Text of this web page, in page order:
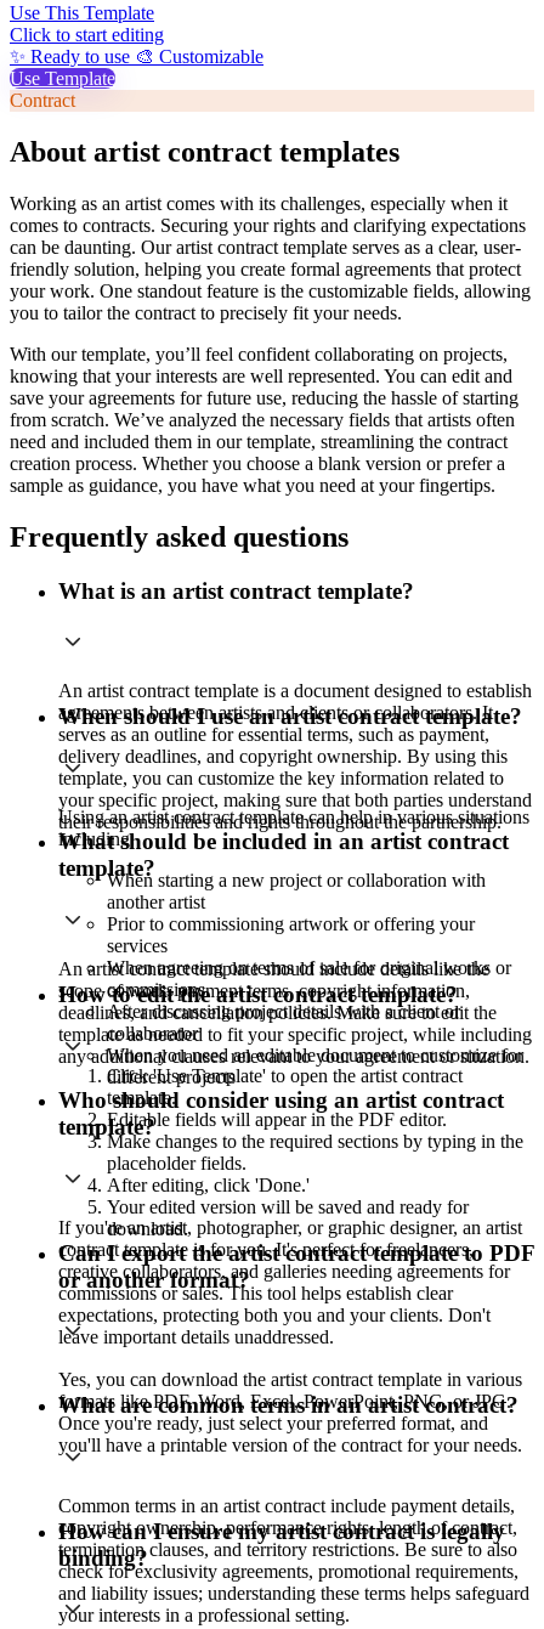
Use This Template
Click to start editing
✨ Ready to use 🎨 Customizable
Use Template
Contract
About artist contract templates
Working as an artist comes with its challenges, especially when it
comes to contracts. Securing your rights and clarifying expectations
can be daunting. Our artist contract template serves as a clear, user-
friendly solution, helping you create formal agreements that protect
your work. One standout feature is the customizable fields, allowing
you to tailor the contract to precisely fit your needs.
With our template, you’ll feel confident collaborating on projects,
knowing that your interests are well represented. You can edit and
save your agreements for future use, reducing the hassle of starting
from scratch. We’ve analyzed the necessary fields that artists often
need and included them in our template, streamlining the contract
creation process. Whether you choose a blank version or prefer a
sample as guidance, you have what you need at your fingertips.
Frequently asked questions
What is an artist contract template?
An artist contract template is a document designed to establish
agreements between artists and clients or collaborators. It
serves as an outline for essential terms, such as payment,
delivery deadlines, and copyright ownership. By using this
template, you can customize the key information related to
your specific project, making sure that both parties understand
their responsibilities and rights throughout the partnership.
When should I use an artist contract template?
Using an artist contract template can help in various situations
including:
When starting a new project or collaboration with
another artist
Prior to commissioning artwork or offering your
services
When agreeing on terms of sale for original works or
commissions
After discussing project details with a client or
collaborator
When you need an editable document to customize for
different projects
What should be included in an artist contract
template?
An artist contract template should include details like the
scope of work, payment terms, copyright information,
deadlines, and cancellation policies. Make sure to edit the
template as needed to fit your specific project, while including
any additional clauses relevant to your agreement or situation.
How to edit the artist contract template?
Click 'Use Template' to open the artist contract
template.
Editable fields will appear in the PDF editor.
Make changes to the required sections by typing in the
placeholder fields.
After editing, click 'Done.'
Your edited version will be saved and ready for
download.
Who should consider using an artist contract
template?
If you're an artist, photographer, or graphic designer, an artist
contract template is for you. It's perfect for freelancers,
creative collaborators, and galleries needing agreements for
commissions or sales. This tool helps establish clear
expectations, protecting both you and your clients. Don't
leave important details unaddressed.
Can I export the artist contract template to PDF
or another format?
Yes, you can download the artist contract template in various
formats like PDF, Word, Excel, PowerPoint, PNG, or JPG.
Once you're ready, just select your preferred format, and
you'll have a printable version of the contract for your needs.
What are common terms in an artist contract?
Common terms in an artist contract include payment details,
copyright ownership, performance rights, length of contract,
termination clauses, and territory restrictions. Be sure to also
check for exclusivity agreements, promotional requirements,
and liability issues; understanding these terms helps safeguard
your interests in a professional setting.
How can I ensure my artist contract is legally
binding?